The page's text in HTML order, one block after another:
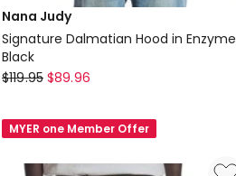
Nana Judy
Signature Dalmatian Hood in Enzyme
Black
Nana
Signature
Dalmatian
Hood
$119.95 $89.96
MYER one Member Offer